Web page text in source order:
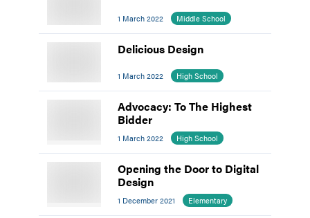
1 March 2022 Middle School
Delicious Design
1 March 2022 High School
Advocacy: To The Highest
Bidder
1 March 2022 High School
Opening the Door to Digital
Design
1 December 2021 Elementary